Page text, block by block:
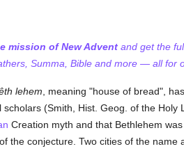
mission of New Adventand get the
Summa, Bible and more — all for
lehem , meaning "house of bread",
(Smith, Hist. Geog. of the
Creation myth and that Bethlehem
the conjecture. Two cities of the name